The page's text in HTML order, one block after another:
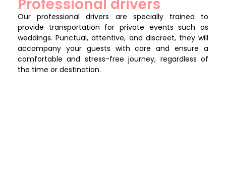
Professional drivers
Our professional drivers are specially trained to
provide transportation for private events such as
weddings. Punctual, attentive, and discreet, they will
accompany your guests with care and ensure a
comfortable and stress-free journey, regardless of
the time or destination.